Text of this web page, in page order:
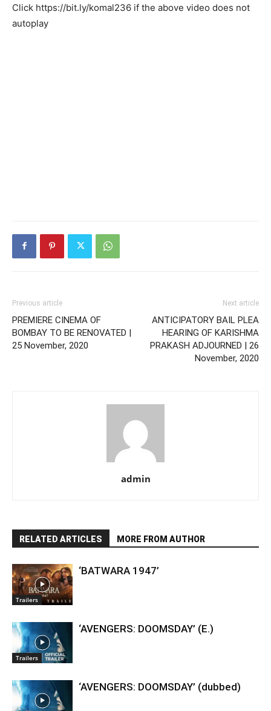
Click https://bit.ly/komal236 if the above video does not
autoplay
Previous article
PREMIERE CINEMA OF
BOMBAY TO BE RENOVATED |
25 November, 2020
Next article
ANTICIPATORY BAIL PLEA
HEARING OF KARISHMA
PRAKASH ADJOURNED | 26
November, 2020
admin
RELATED ARTICLES MORE FROM AUTHOR
Trailers
‘BATWARA 1947’
Trailers
‘AVENGERS: DOOMSDAY’ (E.)
‘AVENGERS: DOOMSDAY’ (dubbed)